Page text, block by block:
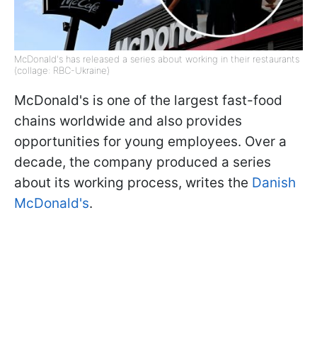
McDonald's has released a series about working in their restaurants
(collage: RBC-Ukraine)
McDonald's is one of the largest fast-food
chains worldwide and also provides
opportunities for young employees. Over a
decade, the company produced a series
about its working process, writes the Danish
McDonald's.